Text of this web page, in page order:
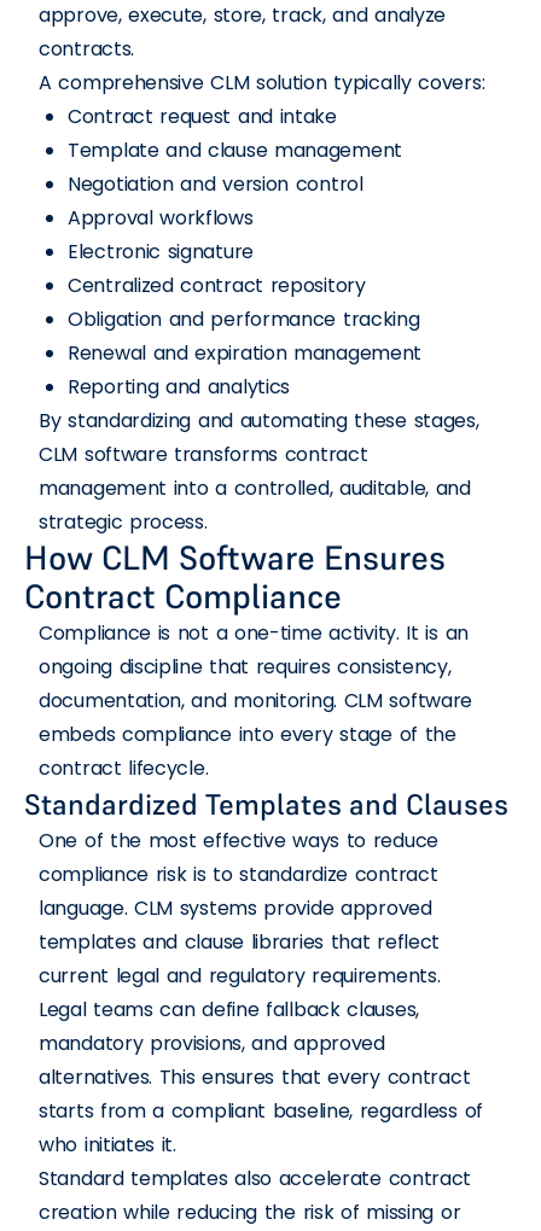
approve, execute, store, track, and analyze
contracts.
A comprehensive CLM solution typically covers:
Contract request and intake
Template and clause management
Negotiation and version control
Approval workflows
Electronic signature
Centralized contract repository
Obligation and performance tracking
Renewal and expiration management
Reporting and analytics
By standardizing and automating these stages,
CLM software transforms contract
management into a controlled, auditable, and
strategic process.
How CLM Software Ensures
Contract Compliance
Compliance is not a one-time activity. It is an
ongoing discipline that requires consistency,
documentation, and monitoring. CLM software
embeds compliance into every stage of the
contract lifecycle.
Standardized Templates and Clauses
One of the most effective ways to reduce
compliance risk is to standardize contract
language. CLM systems provide approved
templates and clause libraries that reflect
current legal and regulatory requirements.
Legal teams can define fallback clauses,
mandatory provisions, and approved
alternatives. This ensures that every contract
starts from a compliant baseline, regardless of
who initiates it.
Standard templates also accelerate contract
creation while reducing the risk of missing or